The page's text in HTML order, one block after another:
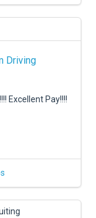
Driving
Excellent Pay!!!!